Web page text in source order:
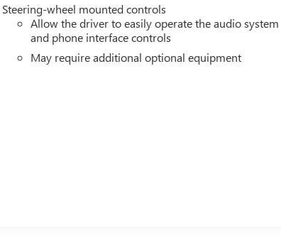
Steering-wheel mounted controls
Allow the driver to easily operate the audio system
and phone interface controls
May require additional optional equipment